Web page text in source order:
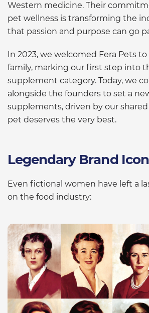
Western medicine. Their
pet wellness is transforming the
that passion and purpose can go
In 2023, we welcomed Fera Pets
family, marking our first step into
supplement category. Today, we
alongside the founders to set a
supplements, driven by our
pet deserves the very best.
Legendary Brand
Even fictional women have left a
on the food industry: